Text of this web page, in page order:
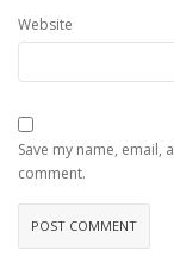
Website
Save my name, email,
comment.